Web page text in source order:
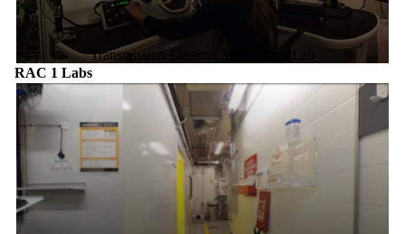
Transmission Electron Microscopy Lab
RAC 1 Labs